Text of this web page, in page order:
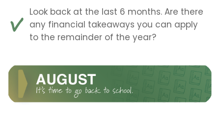
Look back at the last 6 months. Are there
any financial takeaways you can apply
to the remainder of the year?